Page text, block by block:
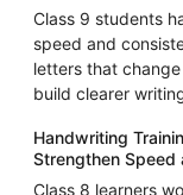
Class 9 students
speed and
letters that
build clearer
Handwriting
Strengthen Speed
Class 8 learners